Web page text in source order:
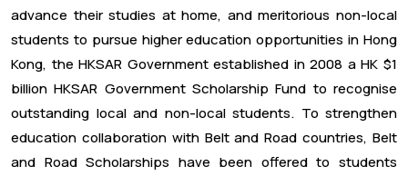
advance their studies at home, and meritorious non-local
students to pursue higher education opportunities in Hong
Kong, the HKSAR Government established in 2008 a HK $1
billion HKSAR Government Scholarship Fund to recognise
outstanding local and non-local students. To strengthen
education collaboration with Belt and Road countries, Belt
and Road Scholarships have been offered to students